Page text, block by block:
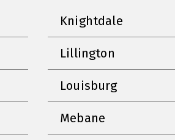
Knightdale
Lillington
Louisburg
Mebane